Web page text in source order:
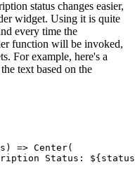
status changes easier,
widget. Using it is quite
every time the
function will be invoked,
For example, here's a
text based on the
=> Center(
Status: ${ status